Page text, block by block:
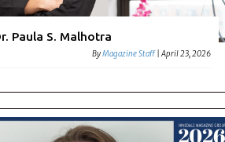
Paula S. Malhotra
ByMagazine Staff |April 23, 2026